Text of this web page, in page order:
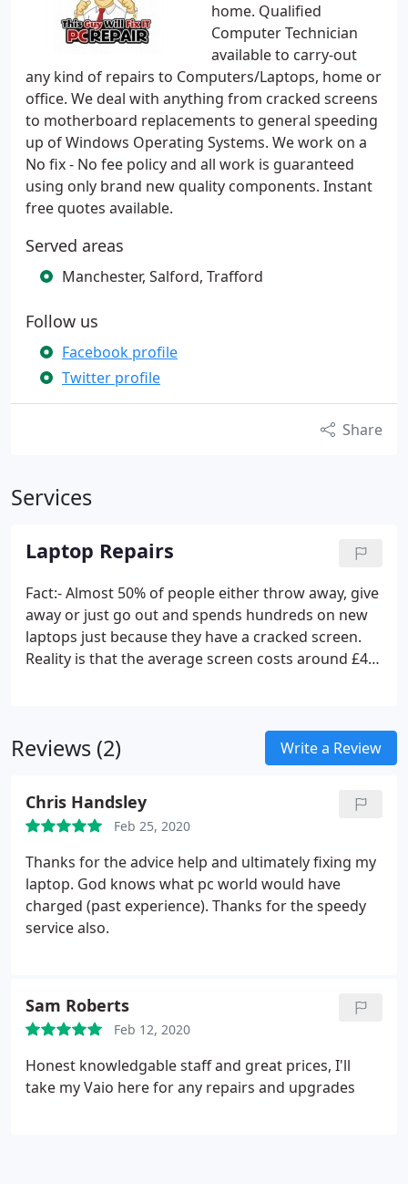
home. Qualified
Computer Technician
available to carry-out
any kind of repairs to Computers/Laptops, home or
office. We deal with anything from cracked screens
to motherboard replacements to general speeding
up of Windows Operating Systems. We work on a
No fix - No fee policy and all work is guaranteed
using only brand new quality components. Instant
free quotes available.
Served areas
Manchester, Salford, Trafford
Follow us
Facebook profile
Twitter profile
Share
Services
Laptop Repairs
Fact:- Almost 50% of people either throw away, give
away or just go out and spends hundreds on new
laptops just because they have a cracked screen.
Reality is that the average screen costs around £45
Reviews (2) Write a Review
Chris Handsley
Feb 25, 2020
Thanks for the advice help and ultimately fixing my
laptop. God knows what pc world would have
charged (past experience). Thanks for the speedy
service also.
Sam Roberts
Feb 12, 2020
Honest knowledgable staff and great prices, I'll
take my Vaio here for any repairs and upgrades